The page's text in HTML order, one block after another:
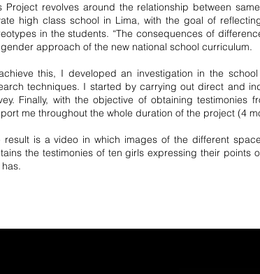
Project revolves around the relationship between
high class school in Lima, with the goal of
in the students. “The consequences of
approach of the new national school curriculum.
this, I developed an investigation in the
techniques. I started by carrying out direct and
Finally, with the objective of obtaining
me throughout the whole duration of the project (4
result is a video in which images of the different
the testimonies of ten girls expressing their